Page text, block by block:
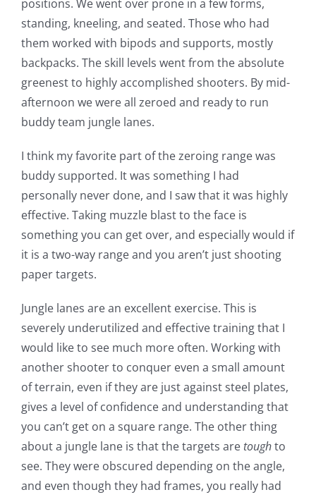
positions. We went over prone in a few forms,
standing, kneeling, and seated. Those who had
them worked with bipods and supports, mostly
backpacks. The skill levels went from the absolute
greenest to highly accomplished shooters. By mid-
afternoon we were all zeroed and ready to run
buddy team jungle lanes.
I think my favorite part of the zeroing range was
buddy supported. It was something I had
personally never done, and I saw that it was highly
effective. Taking muzzle blast to the face is
something you can get over, and especially would if
it is a two-way range and you aren’t just shooting
paper targets.
Jungle lanes are an excellent exercise. This is
severely underutilized and effective training that I
would like to see much more often. Working with
another shooter to conquer even a small amount
of terrain, even if they are just against steel plates,
gives a level of confidence and understanding that
you can’t get on a square range. The other thing
about a jungle lane is that the targets are toughto
see. They were obscured depending on the angle,
and even though they had frames, you really had